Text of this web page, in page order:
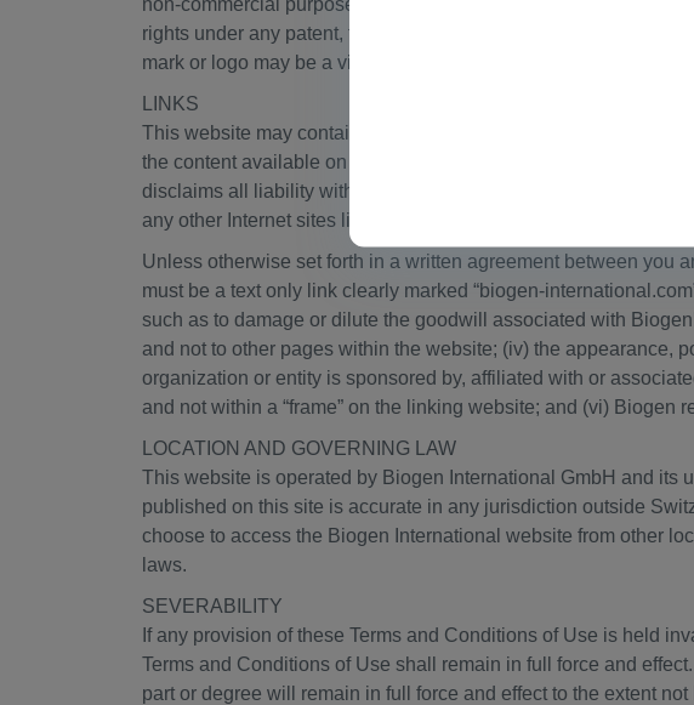
non-commercial purposes. Except as provided in the
rights under any patent, trademark, copyright or other
mark or logo may be a violation of Swiss trademark laws.
LINKS
This website may contain links to websites operated by other
the content available on any other Internet sites linked to this
disclaims all liability with regard to your access to such linked
any other Internet sites linked to this website is at your own risk.
Unless otherwise set forth in a written agreement between you
must be a text only link clearly marked “biogen-
such as to damage or dilute the goodwill associated with
and not to other pages within the website; (iv) the appearance,
organization or entity is sponsored by, affiliated with or
and not within a “frame” on the linking website; and (vi)
LOCATION AND GOVERNING LAW
This website is operated by Biogen International GmbH and its
published on this site is accurate in any jurisdiction outside
choose to access the Biogen International website from other
laws.
SEVERABILITY
If any provision of these Terms and Conditions of Use is held
Terms and Conditions of Use shall remain in full force and
part or degree will remain in full force and effect to the extent